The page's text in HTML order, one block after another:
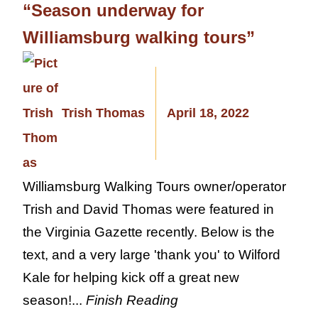
“Season underway for
Williamsburg walking tours”
Trish Thomas April 18, 2022
Williamsburg Walking Tours owner/operator
Trish and David Thomas were featured in
the Virginia Gazette recently. Below is the
text, and a very large 'thank you' to Wilford
Kale for helping kick off a great new
season!... Finish Reading